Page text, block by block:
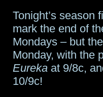
to
November
1st,
Tonight’s season
mark the end of
Mondays – but
Monday, with the
Eureka at 9/8c,
10/9c!